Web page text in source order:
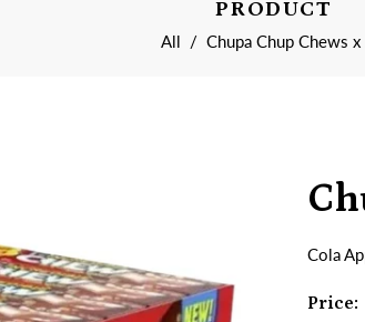
PRODUCT
All / Chupa Chup Chews
Cola
Price: